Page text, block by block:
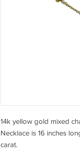
14k yellow gold mixed
Necklace is 16 inches
carat.